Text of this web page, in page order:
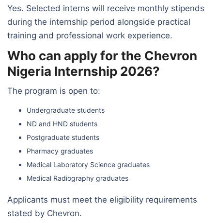
Yes. Selected interns will receive monthly stipends
during the internship period alongside practical
training and professional work experience.
Who can apply for the Chevron
Nigeria Internship 2026?
The program is open to:
Undergraduate students
ND and HND students
Postgraduate students
Pharmacy graduates
Medical Laboratory Science graduates
Medical Radiography graduates
Applicants must meet the eligibility requirements
stated by Chevron.